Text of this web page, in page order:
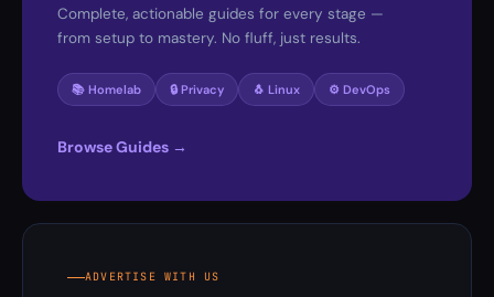
Complete, actionable guides for every stage —
from setup to mastery. No fluff, just results.
📚 Homelab 🔒 Privacy 🐧 Linux ⚙️ DevOps
Browse Guides →
ADVERTISE WITH US